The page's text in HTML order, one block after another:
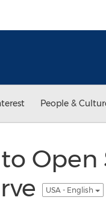
People &
Open
USA - English